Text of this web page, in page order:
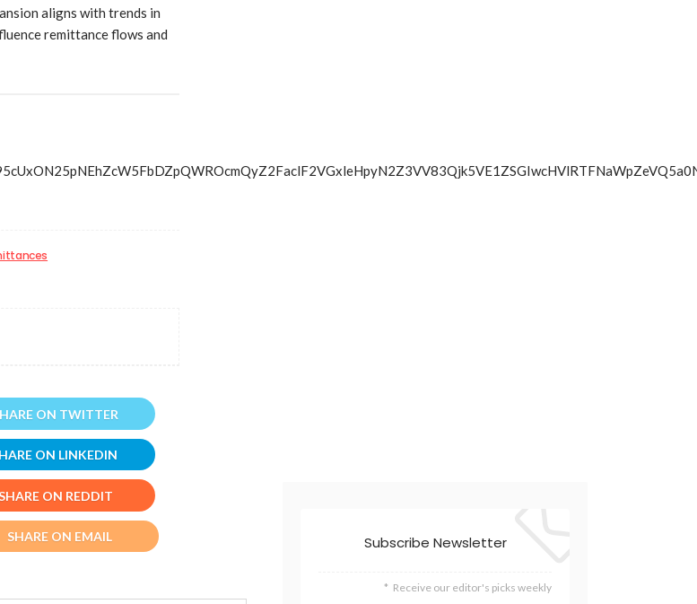
aligns with trends in
remittance flows and
ON TWITTER
ON LINKEDIN
ON REDDIT
SHARE ON EMAIL Subscribe Newsletter
Receive our editor's picks weekly